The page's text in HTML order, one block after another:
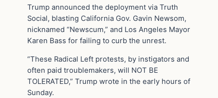
Trump announced the deployment via Truth
Social, blasting California Gov. Gavin Newsom,
nicknamed “Newscum,” and Los Angeles Mayor
Karen Bass for failing to curb the unrest.
“These Radical Left protests, by instigators and
often paid troublemakers, will NOT BE
TOLERATED,” Trump wrote in the early hours of
Sunday.